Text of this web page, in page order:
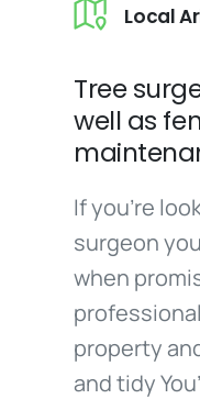
Local
Tree
well as
If you’re
surgeon
when
property
and tidy